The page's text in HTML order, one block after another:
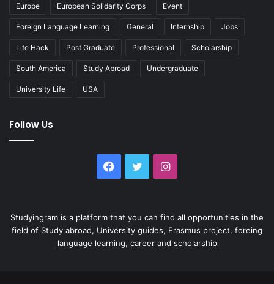
Europe European Solidarity Corps Event
Foreign Language Learning General Internship Jobs
Life Hack Post Graduate Professional Scholarship
South America Study Abroad Undergraduate
University Life USA
Follow Us
Facebook
TwitterInstagram
Studyingram is a platform that you can find all opportunities in the
field of Study abroad, University guides, Erasmus project, foreing
language learning, career and scholarship